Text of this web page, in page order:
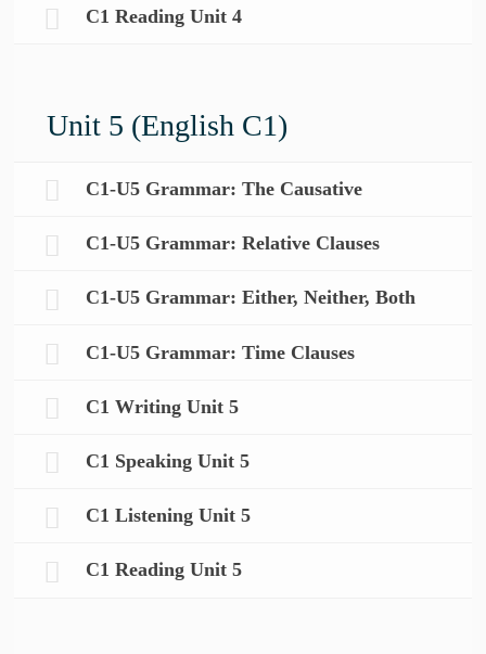
C1 Reading Unit 4
Unit 5 (English C1)
C1-U5 Grammar: The Causative
C1-U5 Grammar: Relative Clauses
C1-U5 Grammar: Either, Neither, Both
C1-U5 Grammar: Time Clauses
C1 Writing Unit 5
C1 Speaking Unit 5
C1 Listening Unit 5
C1 Reading Unit 5